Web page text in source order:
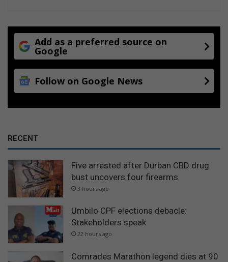
Add as a preferred source on
Google
Follow on Google News
RECENT
Five arrested after Durban CBD drug
bust uncovers four firearms
3 hours ago
Umbilo CPF elections debacle:
Stakeholders speak
22 hours ago
Comrades Marathon legend dies at 90